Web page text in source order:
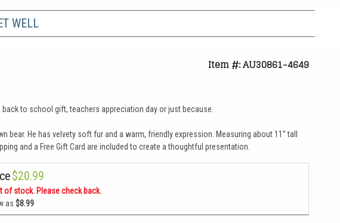
WELL
Item #: AU30861-4649
to school gift, teachers appreciation day or just because.
bear. He has velvety soft fur and a warm, friendly expression. Measuring about 11” tall
and a Free Gift Card are included to create a thoughtful presentation.
$20.99
of stock. Please check back.
as $8.99